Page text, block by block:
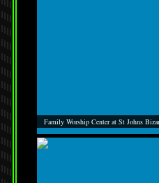
Family Worship Center at St Johns